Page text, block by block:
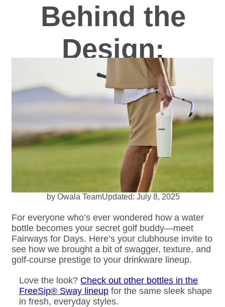
Behind the
Design:
How a Golf
Ball Inspired a
Bottle
by Owala TeamUpdated: July 8, 2025
For everyone who’s ever wondered how a water
bottle becomes your secret golf buddy—meet
Fairways for Days. Here’s your clubhouse invite to
see how we brought a bit of swagger, texture, and
golf-course prestige to your drinkware lineup.
Love the look? Check out other bottles in the
FreeSip® Sway lineup for the same sleek shape
in fresh, everyday styles.